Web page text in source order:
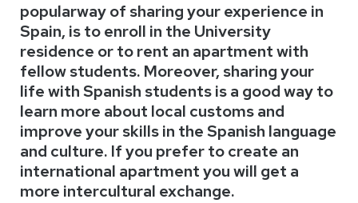
popularway of sharing your experience in
Spain, is to enroll in the University
residence or to rent an apartment with
fellow students. Moreover, sharing your
life with Spanish students is a good way to
learn more about local customs and
improve your skills in the Spanish language
and culture. If you prefer to create an
international apartment you will get a
more intercultural exchange.